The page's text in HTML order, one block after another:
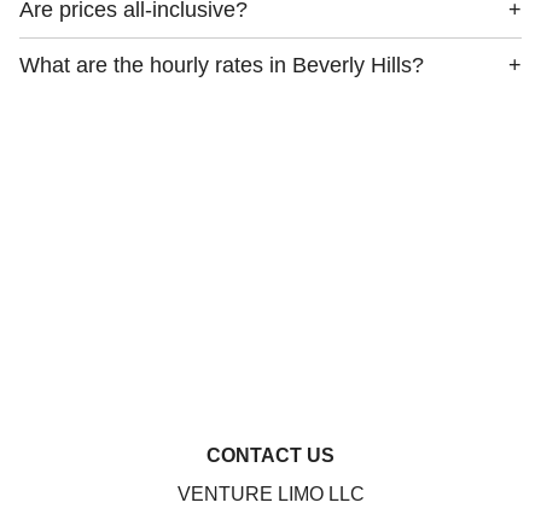
Are prices all-inclusive? +
What are the hourly rates in Beverly Hills? +
CONTACT US
VENTURE LIMO LLC